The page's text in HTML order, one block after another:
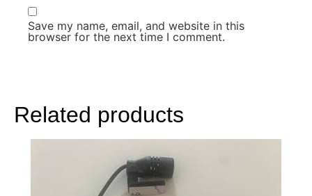
Related products
Save my name, email, and website in this
browser for the next time I comment.